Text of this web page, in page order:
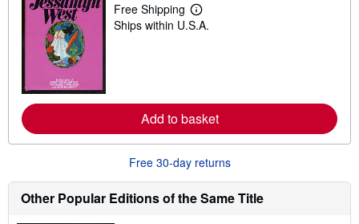
Free Shipping
L
e
a
b
o
u
s
h
Ships within U.S.A.
Add to basket
Free 30-day returns
Other Popular Editions of the Same Title